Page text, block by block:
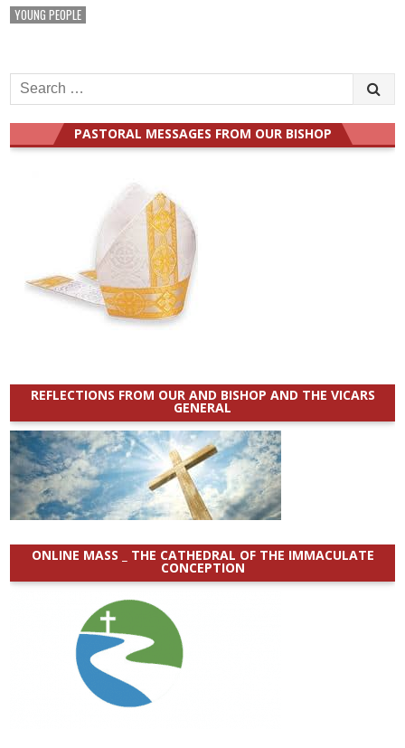
YOUNG PEOPLE
Search
for:
PASTORAL MESSAGES FROM OUR BISHOP
REFLECTIONS FROM OUR AND BISHOP AND THE VICARS
GENERAL
ONLINE MASS _ THE CATHEDRAL OF THE IMMACULATE
CONCEPTION